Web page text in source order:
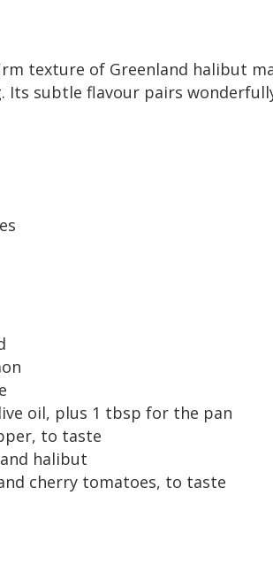
texture of Greenland halibut
Its subtle flavour pairs
oil, plus 1 tbsp for the pan
to taste
halibut
cherry tomatoes, to taste